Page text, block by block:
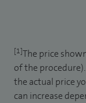
[1]The price
of the
the actual price
can increase